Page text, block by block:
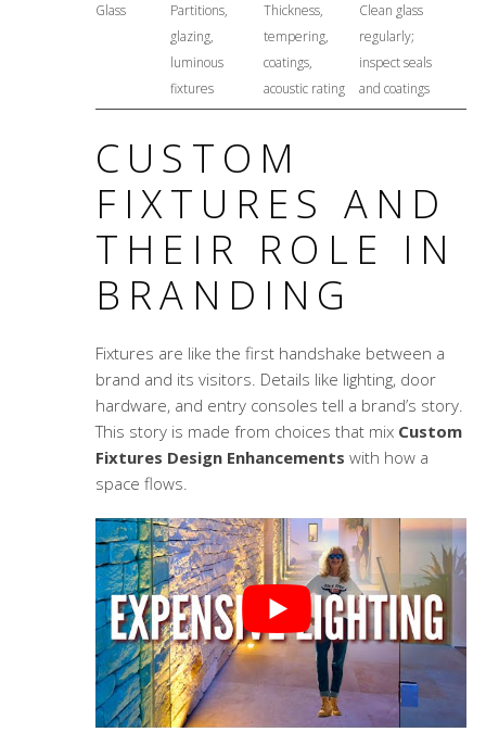
Glass
Partitions,
glazing,
luminous
fixtures
Thickness,
tempering,
coatings,
acoustic rating
Clean glass
regularly;
inspect seals
and coatings
CUSTOM
FIXTURES AND
THEIR ROLE IN
BRANDING
Fixtures are like the first handshake between a
brand and its visitors. Details like lighting, door
hardware, and entry consoles tell a brand’s story.
This story is made from choices that mix Custom
Fixtures Design Enhancements with how a
space flows.